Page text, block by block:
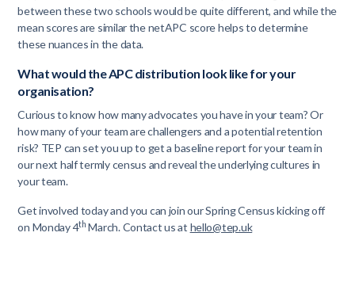
between these two schools would be quite different, and while the
mean scores are similar the netAPC score helps to determine
these nuances in the data.
What would the APC distribution look like for your
organisation?
Curious to know how many advocates you have in your team? Or
how many of your team are challengers and a potential retention
risk? TEP can set you up to get a baseline report for your team in
our next half termly census and reveal the underlying cultures in
your team.
Get involved today and you can join our Spring Census kicking off
on Monday 4th March. Contact us at hello@tep.uk